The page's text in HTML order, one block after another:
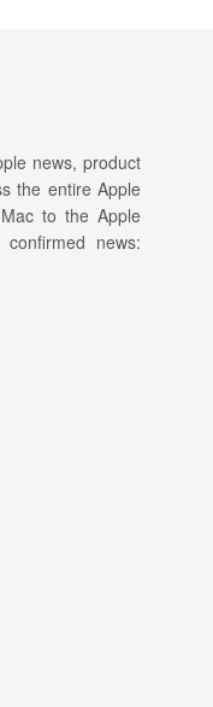
news, product
the entire Apple
to the Apple
news: